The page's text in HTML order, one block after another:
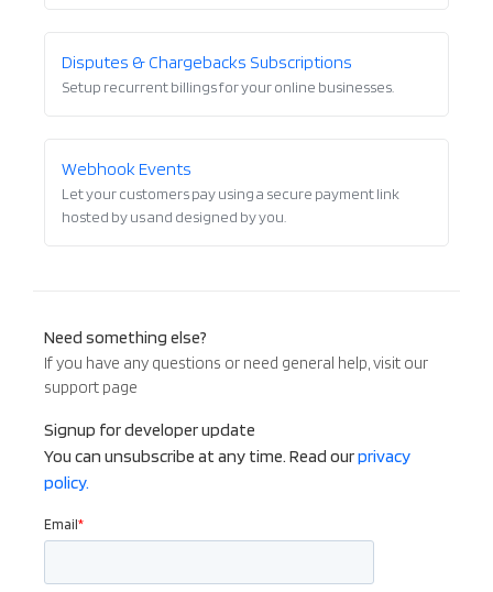
Disputes & Chargebacks Subscriptions
Setup recurrent billings for your online businesses.
Webhook Events
Let your customers pay using a secure payment link
hosted by us and designed by you.
Need something else?
If you have any questions or need general help, visit our
support page
Signup for developer update
You can unsubscribe at any time. Read ourprivacy
policy.